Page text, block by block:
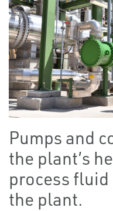
Pumps and
the plant’s
process
the plant.